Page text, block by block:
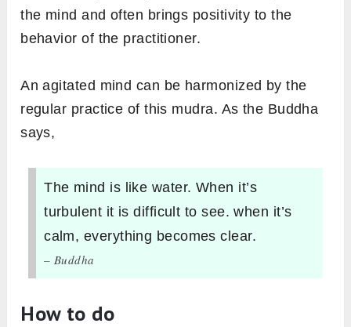
the mind and often brings positivity to the
behavior of the practitioner.
An agitated mind can be harmonized by the
regular practice of this mudra. As the Buddha
says,
The mind is like water. When it’s
turbulent it is difficult to see. when it’s
calm, everything becomes clear.
– Buddha
How to do